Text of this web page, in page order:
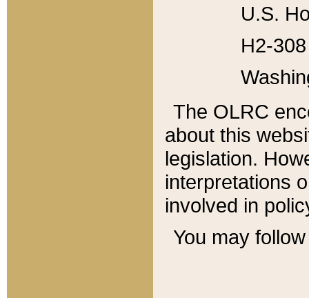
U.S.
H2-
The OLRC
about this
legislation.
interpretations
involved in
You may